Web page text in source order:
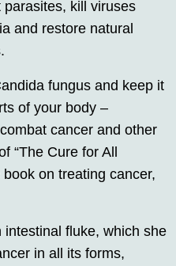
kill viruses
and restore natural
fungus and keep it
of your body –
cancer and other
“The Cure for All
on treating cancer,
fluke, which she
in all its forms,